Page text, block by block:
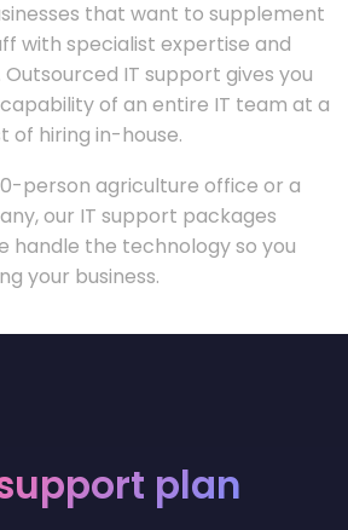
that want to supplement
with specialist expertise and
IT support gives you
of an entire IT team at a
of hiring in-house.
person agriculture office or a
our IT support packages
handle the technology so you
your business.
plan